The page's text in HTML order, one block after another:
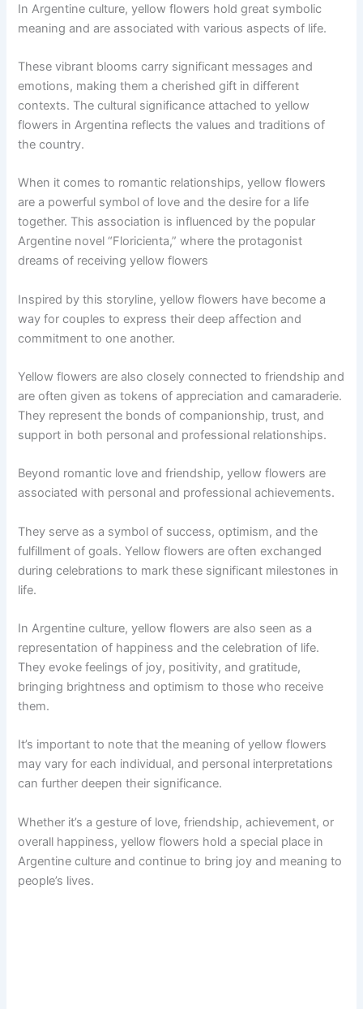
In Argentine culture, yellow flowers hold great symbolic
meaning and are associated with various aspects of life.
These vibrant blooms carry significant messages and
emotions, making them a cherished gift in different
contexts. The cultural significance attached to yellow
flowers in Argentina reflects the values and traditions of
the country.
When it comes to romantic relationships, yellow flowers
are a powerful symbol of love and the desire for a life
together. This association is influenced by the popular
Argentine novel “Floricienta,” where the protagonist
dreams of receiving yellow flowers
Inspired by this storyline, yellow flowers have become a
way for couples to express their deep affection and
commitment to one another.
Yellow flowers are also closely connected to friendship and
are often given as tokens of appreciation and camaraderie.
They represent the bonds of companionship, trust, and
support in both personal and professional relationships.
Beyond romantic love and friendship, yellow flowers are
associated with personal and professional achievements.
They serve as a symbol of success, optimism, and the
fulfillment of goals. Yellow flowers are often exchanged
during celebrations to mark these significant milestones in
life.
In Argentine culture, yellow flowers are also seen as a
representation of happiness and the celebration of life.
They evoke feelings of joy, positivity, and gratitude,
bringing brightness and optimism to those who receive
them.
It’s important to note that the meaning of yellow flowers
may vary for each individual, and personal interpretations
can further deepen their significance.
Whether it’s a gesture of love, friendship, achievement, or
overall happiness, yellow flowers hold a special place in
Argentine culture and continue to bring joy and meaning to
people’s lives.